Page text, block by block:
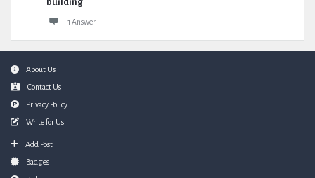
building
1 Answer
FooterAbout Us
Contact Us
Privacy Policy
Write for Us
Add Post
Badges